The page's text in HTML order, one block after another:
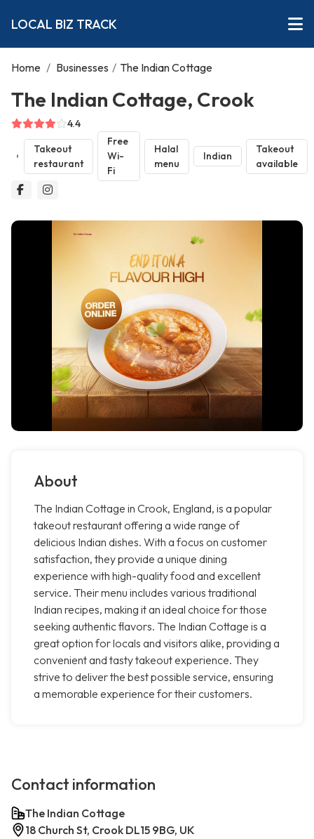
LOCAL BIZ TRACK
Home / Businesses / The Indian Cottage
The Indian Cottage, Crook
4.4
Takeout
restaurant
Free
Wi-
Fi
Halal
menu
Indian
Takeout
available
About
The Indian Cottage in Crook, England, is a popular
takeout restaurant offering a wide range of
delicious Indian dishes. With a focus on customer
satisfaction, they provide a unique dining
experience with high-quality food and excellent
service. Their menu includes various traditional
Indian recipes, making it an ideal choice for those
seeking authentic flavors. The Indian Cottage is a
great option for locals and visitors alike, providing a
convenient and tasty takeout experience. They
strive to deliver the best possible service, ensuring
a memorable experience for their customers.
Contact information
The Indian Cottage
18 Church St, Crook DL15 9BG, UK